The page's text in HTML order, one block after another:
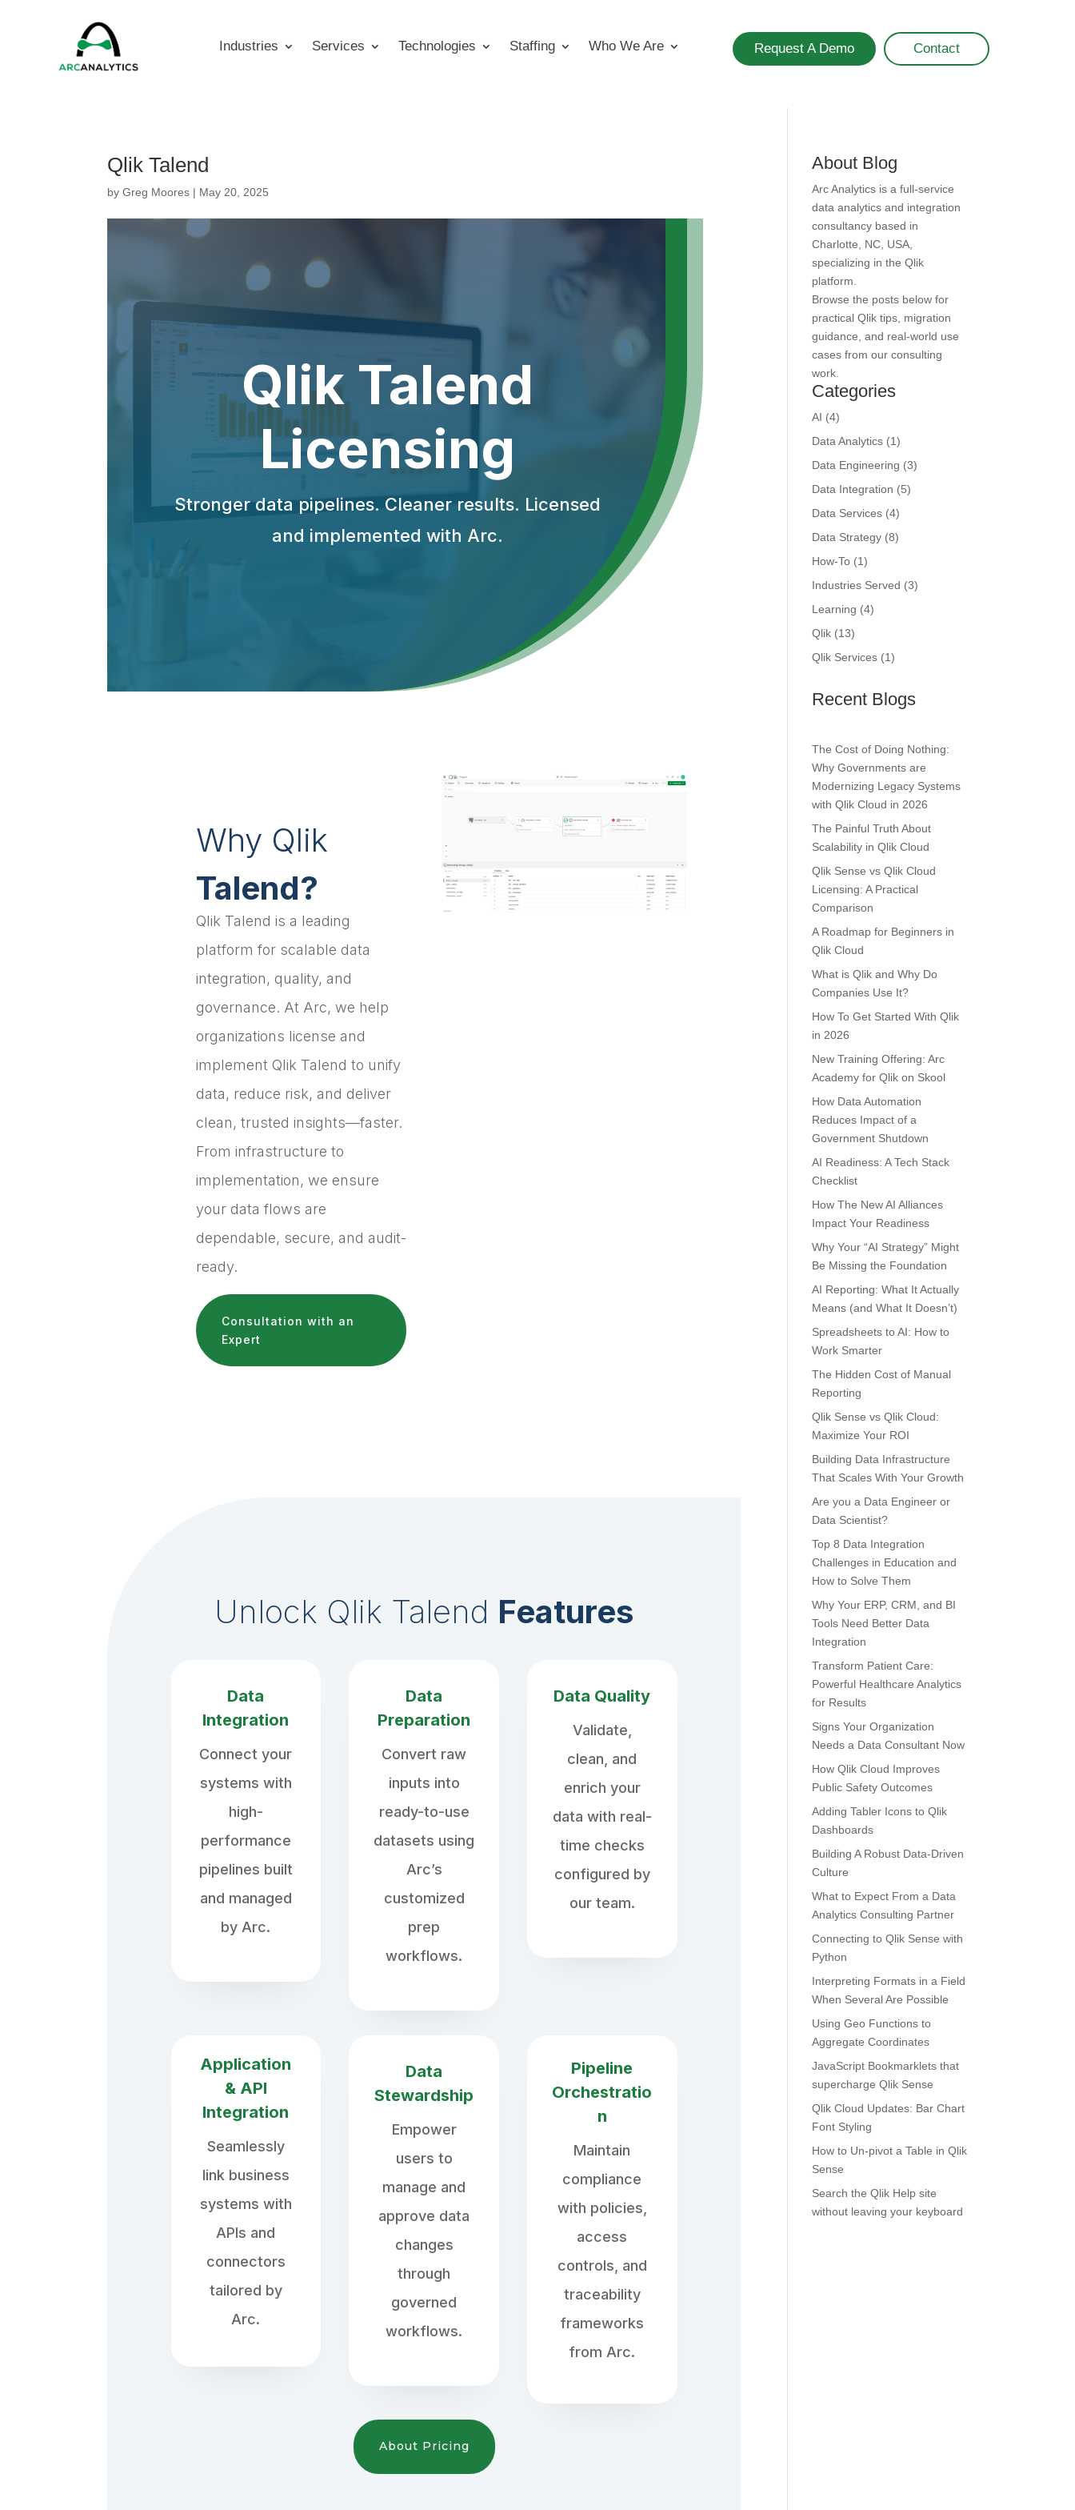
Industries Services Technologies Staffing Who We Are Request A Demo Contact
Qlik Talend
byGreg Moores | May 20, 2025
Qlik Talend
Licensing
Stronger data pipelines. Cleaner results. Licensed
and implemented with Arc.
Why Qlik
Talend?
Qlik Talend is a leading
platform for scalable data
integration, quality, and
governance. At Arc, we help
organizations license and
implement Qlik Talend to unify
data, reduce risk, and deliver
clean, trusted insights—faster.
From infrastructure to
implementation, we ensure
your data flows are
dependable, secure, and audit-
ready.
Consultation with an
Expert
Unlock Qlik Talend Features
Data
Integration
Connect your
systems with
high-
performance
pipelines built
and managed
by Arc.
Data
Preparation
Convert raw
inputs into
ready-to-use
datasets using
Arc’s
customized
prep
workflows.
Data Quality
Validate,
clean, and
enrich your
data with real-
time checks
configured by
our team.
Application
& API
Integration
Seamlessly
link business
systems with
APIs and
connectors
tailored by
Arc.
Data
Stewardship
Empower
users to
manage and
approve data
changes
through
governed
workflows.
Pipeline
Orchestratio
n
Maintain
compliance
with policies,
access
controls, and
traceability
frameworks
from Arc.
About Pricing
About Blog
Arc Analytics is a full-service
data analytics and integration
consultancy based in
Charlotte, NC, USA,
specializing in the Qlik
platform.
Browse the posts below for
practical Qlik tips, migration
guidance, and real-world use
cases from our consulting
work.
Categories
AI (4)
Data Analytics (1)
Data Engineering (3)
Data Integration (5)
Data Services (4)
Data Strategy (8)
How-To (1)
Industries Served (3)
Learning (4)
Qlik (13)
Qlik Services (1)
Recent Blogs
The Cost of Doing Nothing:
Why Governments are
Modernizing Legacy Systems
with Qlik Cloud in 2026
The Painful Truth About
Scalability in Qlik Cloud
Qlik Sense vs Qlik Cloud
Licensing: A Practical
Comparison
A Roadmap for Beginners in
Qlik Cloud
What is Qlik and Why Do
Companies Use It?
How To Get Started With Qlik
in 2026
New Training Offering: Arc
Academy for Qlik on Skool
How Data Automation
Reduces Impact of a
Government Shutdown
AI Readiness: A Tech Stack
Checklist
How The New AI Alliances
Impact Your Readiness
Why Your “AI Strategy” Might
Be Missing the Foundation
AI Reporting: What It Actually
Means (and What It Doesn’t)
Spreadsheets to AI: How to
Work Smarter
The Hidden Cost of Manual
Reporting
Qlik Sense vs Qlik Cloud:
Maximize Your ROI
Building Data Infrastructure
That Scales With Your Growth
Are you a Data Engineer or
Data Scientist?
Top 8 Data Integration
Challenges in Education and
How to Solve Them
Why Your ERP, CRM, and BI
Tools Need Better Data
Integration
Transform Patient Care:
Powerful Healthcare Analytics
for Results
Signs Your Organization
Needs a Data Consultant Now
How Qlik Cloud Improves
Public Safety Outcomes
Adding Tabler Icons to Qlik
Dashboards
Building A Robust Data-Driven
Culture
What to Expect From a Data
Analytics Consulting Partner
Connecting to Qlik Sense with
Python
Interpreting Formats in a Field
When Several Are Possible
Using Geo Functions to
Aggregate Coordinates
JavaScript Bookmarklets that
supercharge Qlik Sense
Qlik Cloud Updates: Bar Chart
Font Styling
How to Un-pivot a Table in Qlik
Sense
Search the Qlik Help site
without leaving your keyboard